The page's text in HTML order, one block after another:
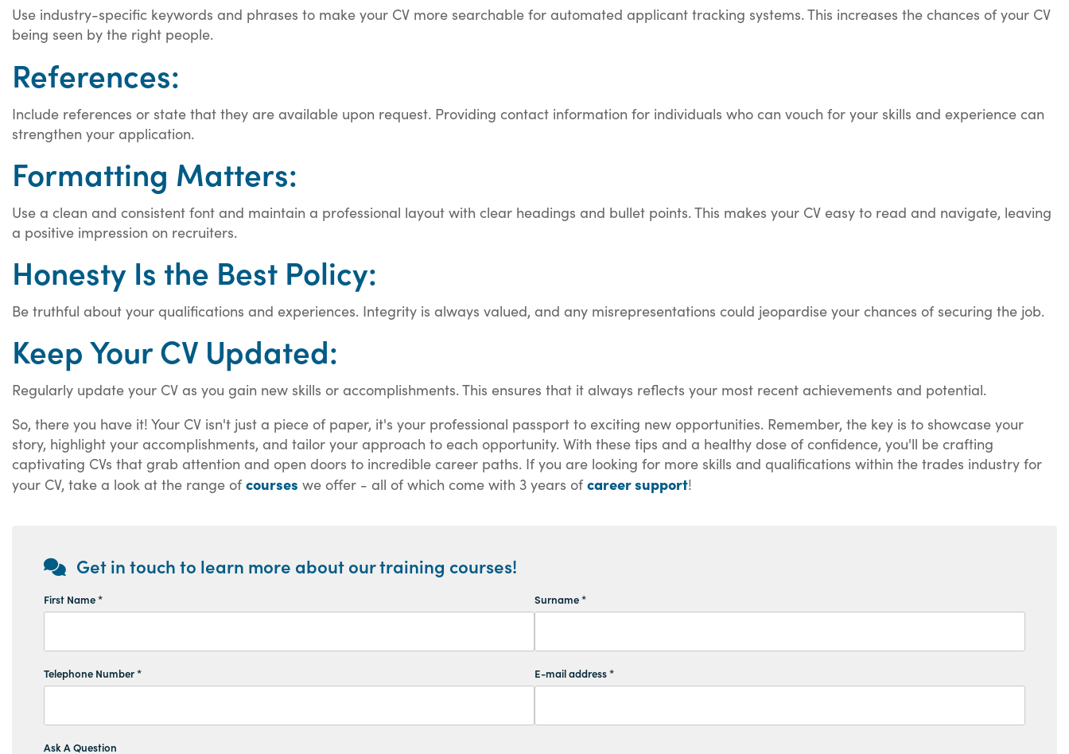
Use industry-specific keywords and phrases to make your CV more searchable for automated applicant tracking systems. This increases the chances of your CV
being seen by the right people.
References:
Include references or state that they are available upon request. Providing contact information for individuals who can vouch for your skills and experience can
strengthen your application.
Formatting Matters:
Use a clean and consistent font and maintain a professional layout with clear headings and bullet points. This makes your CV easy to read and navigate, leaving
a positive impression on recruiters.
Honesty Is the Best Policy:
Be truthful about your qualifications and experiences. Integrity is always valued, and any misrepresentations could jeopardise your chances of securing the job.
Keep Your CV Updated:
Regularly update your CV as you gain new skills or accomplishments. This ensures that it always reflects your most recent achievements and potential.
So, there you have it! Your CV isn't just a piece of paper, it's your professional passport to exciting new opportunities. Remember, the key is to showcase your
story, highlight your accomplishments, and tailor your approach to each opportunity. With these tips and a healthy dose of confidence, you'll be crafting
captivating CVs that grab attention and open doors to incredible career paths. If you are looking for more skills and qualifications within the trades industry for
your CV, take a look at the range of courses we offer - all of which come with 3 years of career support!
Get in touch to learn more about our training courses!
First Name * Surname *
Telephone Number * E-mail address *
Ask A Question